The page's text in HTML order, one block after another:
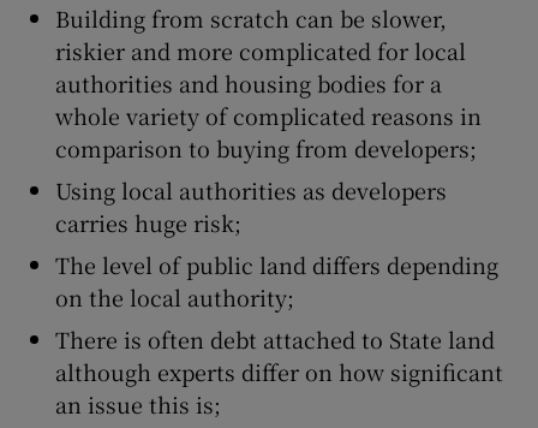
Building from scratch can be slower,
riskier and more complicated for local
authorities and housing bodies for a
whole variety of complicated reasons in
comparison to buying from developers;
Using local authorities as developers
carries huge risk;
The level of public land differs depending
on the local authority;
There is often debt attached to State land
although experts differ on how significant
an issue this is;